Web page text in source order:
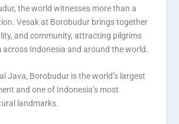
the world witnesses more than a
Vesak at Borobudur brings together
and community, attracting pilgrims
Indonesia and around the world.
Java, Borobudur is the world’s largest
and one of Indonesia’s most
landmarks.